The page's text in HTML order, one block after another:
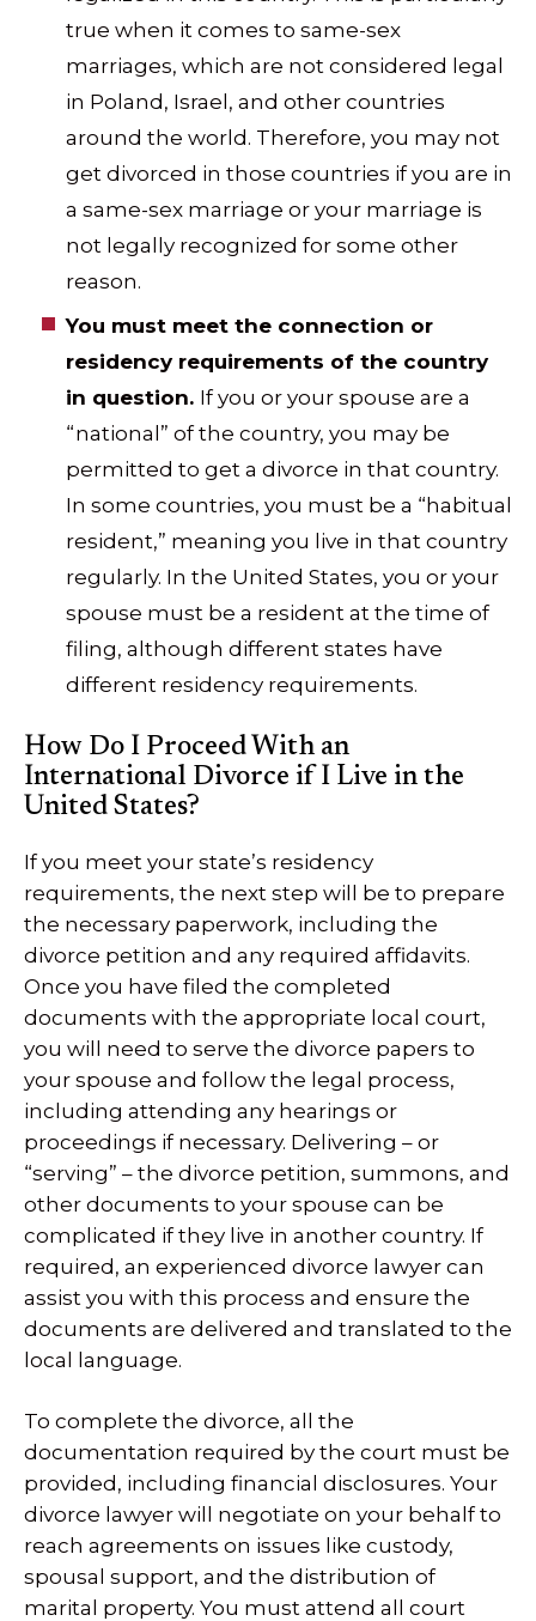
true when it comes to same-sex
marriages, which are not considered legal
in Poland, Israel, and other countries
around the world. Therefore, you may not
get divorced in those countries if you are in
a same-sex marriage or your marriage is
not legally recognized for some other
reason.
You must meet the connection or
residency requirements of the country
in question. If you or your spouse are a
“national” of the country, you may be
permitted to get a divorce in that country.
In some countries, you must be a “habitual
resident,” meaning you live in that country
regularly. In the United States, you or your
spouse must be a resident at the time of
filing, although different states have
different residency requirements.
How Do I Proceed With an
International Divorce if I Live in the
United States?
If you meet your state’s residency
requirements, the next step will be to prepare
the necessary paperwork, including the
divorce petition and any required affidavits.
Once you have filed the completed
documents with the appropriate local court,
you will need to serve the divorce papers to
your spouse and follow the legal process,
including attending any hearings or
proceedings if necessary. Delivering – or
“serving” – the divorce petition, summons, and
other documents to your spouse can be
complicated if they live in another country. If
required, an experienced divorce lawyer can
assist you with this process and ensure the
documents are delivered and translated to the
local language.
To complete the divorce, all the
documentation required by the court must be
provided, including financial disclosures. Your
divorce lawyer will negotiate on your behalf to
reach agreements on issues like custody,
spousal support, and the distribution of
marital property. You must attend all court